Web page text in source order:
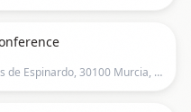
Faculty of Fine Arts, Campus de Espinardo, 30100 Murcia, Spain, Murcia, ES